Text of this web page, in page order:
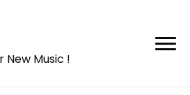
New Music !